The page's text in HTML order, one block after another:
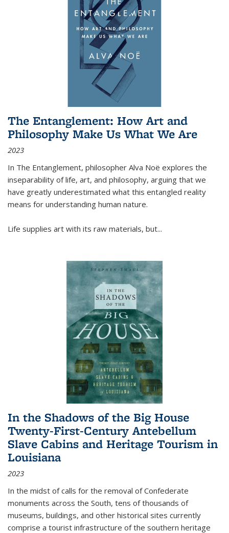
The Entanglement: How Art and
Philosophy Make Us What We Are
2023
In The Entanglement, philosopher Alva Noë explores the
inseparability of life, art, and philosophy, arguing that we
have greatly underestimated what this entangled reality
means for understanding human nature.
Life supplies art with its raw materials, but...
In the Shadows of the Big House
Twenty-First-Century Antebellum
Slave Cabins and Heritage Tourism in
Louisiana
2023
In the midst of calls for the removal of Confederate
monuments across the South, tens of thousands of
museums, buildings, and other historical sites currently
comprise a tourist infrastructure of the southern heritage